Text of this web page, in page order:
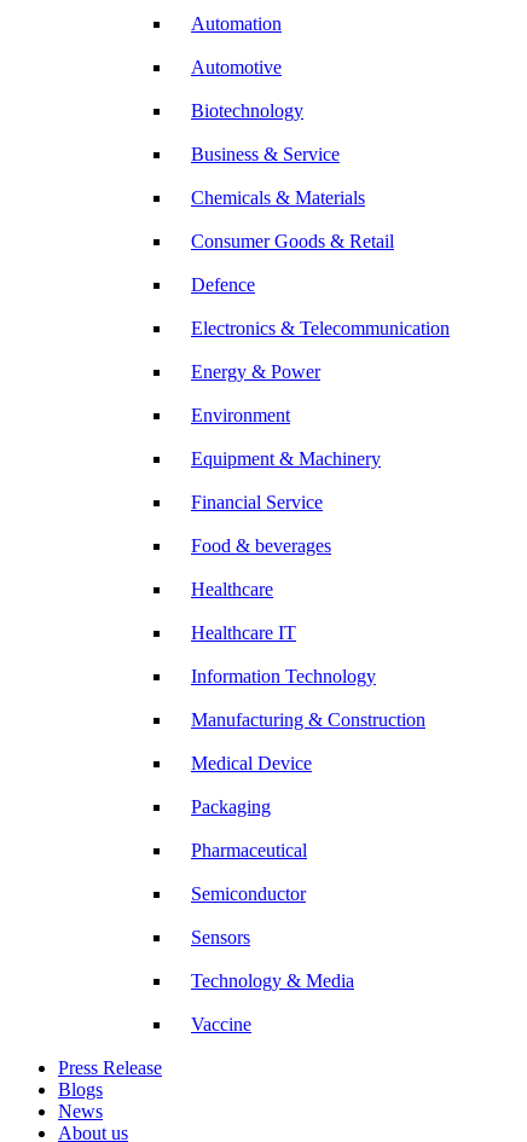
Automation
Automotive
Biotechnology
Business & Service
Chemicals & Materials
Consumer Goods & Retail
Defence
Electronics & Telecommunication
Energy & Power
Environment
Equipment & Machinery
Financial Service
Food & beverages
Healthcare
Healthcare IT
Information Technology
Manufacturing & Construction
Medical Device
Packaging
Pharmaceutical
Semiconductor
Sensors
Technology & Media
Vaccine
Press Release
Blogs
News
About us